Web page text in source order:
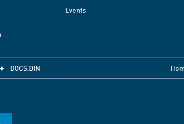
Events
DOCS.DIN